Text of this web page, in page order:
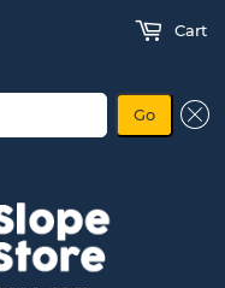
Cart
Go